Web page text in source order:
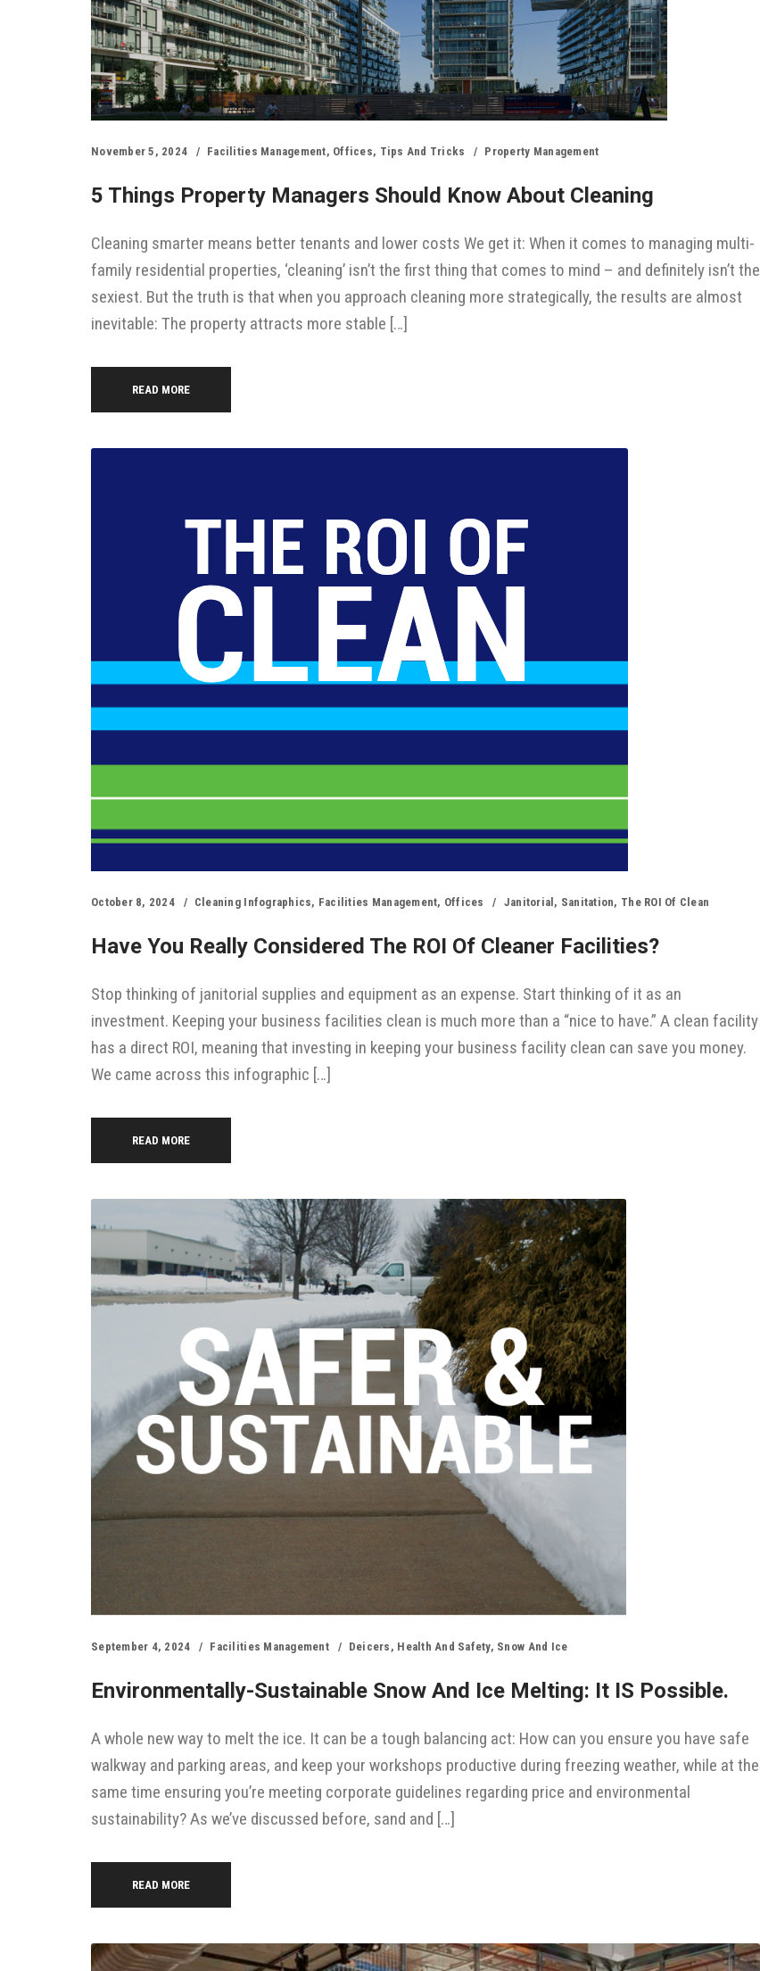
November 5, 2024 Facilities Management, Offices, Tips And Tricks Property Management
5 Things Property Managers Should Know About Cleaning
Cleaning smarter means better tenants and lower costs We get it: When it comes to managing multi-
family residential properties, ‘cleaning’ isn’t the first thing that comes to mind – and definitely isn’t the
sexiest. But the truth is that when you approach cleaning more strategically, the results are almost
inevitable: The property attracts more stable […]
READ MORE
October 8, 2024 Cleaning Infographics, Facilities Management, Offices Janitorial , Sanitation, The ROI Of Clean
Have You Really Considered The ROI Of Cleaner Facilities?
Stop thinking of janitorial supplies and equipment as an expense. Start thinking of it as an
investment. Keeping your business facilities clean is much more than a “nice to have.” A clean facility
has a direct ROI, meaning that investing in keeping your business facility clean can save you money.
We came across this infographic […]
READ MORE
September 4, 2024 Facilities Management Deicers , Health And Safety, Snow And Ice
Environmentally-Sustainable Snow And Ice Melting: It IS Possible.
A whole new way to melt the ice. It can be a tough balancing act: How can you ensure you have safe
walkway and parking areas, and keep your workshops productive during freezing weather, while at the
same time ensuring you’re meeting corporate guidelines regarding price and environmental
sustainability? As we’ve discussed before, sand and […]
READ MORE